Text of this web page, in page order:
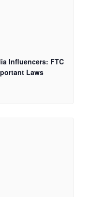
Influencers: FTC
Laws